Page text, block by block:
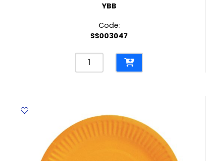
YBB
Code:
SS003047
Wrapping
Paper
80G
75.5x51cm
YBB